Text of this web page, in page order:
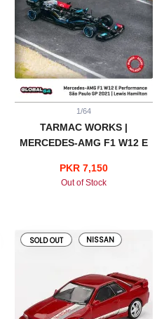
1/64
TARMAC WORKS |
MERCEDES-AMG F1 W12 E
PAULO GP 2021 | LEWIS
HAMILTON
PKR 7,150
Out of Stock
SOLD OUT NISSAN